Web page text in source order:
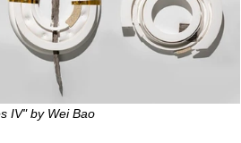
IV" by Wei Bao